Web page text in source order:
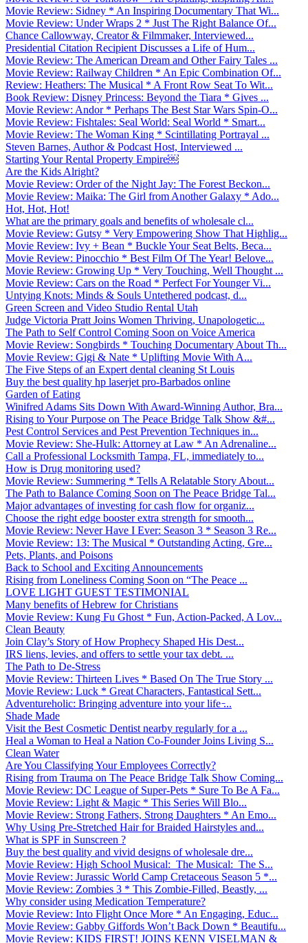
Movie Review: Sidney * An Inspiring Documentary That Wi...
Movie Review: Under Wraps 2 * Just The Right Balance Of...
Chance Callowway, Creator & Filmmaker, Interviewed...
Presidential Citation Recipient Discusses a Life of Hum...
Movie Review: The American Dream and Other Fairy Tales ...
Movie Review: Railway Children * An Epic Combination Of...
Review: Heathers: The Musical * A Front Row Seat To Wit...
Book Review: Disney Princess: Beyond the Tiara * Gives ...
Movie Review: Andor * Perhaps The Best Star Wars Spin-O...
Movie Review: Fishtales: Seal World: Seal World * Smart...
Movie Review: The Woman King * Scintillating Portrayal ...
Steven Barnes, Author & Podcast Host, Interviewed ...
Starting Your Rental Property Empire￼
Are the Kids Alright?
Movie Review: Order of the Night Jay: The Forest Beckon...
Movie Review: Maika: The Girl from Another Galaxy * Ado...
Hot, Hot, Hot!
What are the primary goals and benefits of wholesale cl...
Movie Review: Gutsy * Very Empowering Show That Highlig...
Movie Review: Ivy + Bean * Buckle Your Seat Belts, Beca...
Movie Review: Pinocchio * Best Film Of The Year! Belove...
Movie Review: Growing Up * Very Touching, Well Thought ...
Movie Review: Cars on the Road * Perfect For Younger Vi...
Untying Knots: Minds & Souls Untethered podcast, d...
Green Screen and Video Studio Rental Utah
Judge Victoria Pratt Joins Women Thriving, Unapologetic...
The Path to Self Control Coming Soon on Voice America
Movie Review: Songbirds * Touching Documentary About Th...
Movie Review: Gigi & Nate * Uplifting Movie With A...
The Five Steps of an Expert dental cleaning St Louis
Buy the best quality hp laserjet pro-Barbados online
Garden of Eating
Winifred Adams Sits Down With Award-Winning Author, Bra...
Rising to Your Purpose on The Peace Bridge Talk Show &#...
Pest Control Services and Pest Prevention Techniques in...
Movie Review: She-Hulk: Attorney at Law * An Adrenaline...
Call a Professional Locksmith Tampa, FL, immediately to...
How is Drug monitoring used?
Movie Review: Summering * Tells A Relatable Story About...
The Path to Balance Coming Soon on The Peace Bridge Tal...
Major advantages of investing for cash flow for organiz...
Choose the right edge booster extra strength for smooth...
Movie Review: Never Have I Ever: Season 3 * Season 3 Re...
Movie Review: 13: The Musical * Outstanding Acting, Gre...
Pets, Plants, and Poisons
Back to School and Exciting Announcements
Rising from Loneliness Coming Soon on “The Peace ...
LOVE LIGHT GUEST TESTIMONIAL
Many benefits of Hebrew for Christians
Movie Review: Kung Fu Ghost * Fun, Action-Packed, A Lov...
Clean Beauty
Join Clay’s Story of How Prophecy Shaped His Dest...
IRS liens, levies, and offers to settle your tax debt. ...
The Path to De-Stress
Movie Review: Thirteen Lives * Based On The True Story ...
Movie Review: Luck * Great Characters, Fantastical Sett...
Adventureholic: Bringing adventure into your life ̵...
Shade Made
Visit the Best Cosmetic Dentist nearby regularly for a ...
Heal a Woman to Heal a Nation Co-Founder Joins Living S...
Clean Water
Are You Classifying Your Employees Correctly?
Rising from Trauma on The Peace Bridge Talk Show Coming...
Movie Review: DC League of Super-Pets * Sure To Be A Fa...
Movie Review: Light & Magic * This Series Will Blo...
Movie Review: Strong Fathers, Strong Daughters * An Emo...
Why Using Pre-Stretched Hair for Braided Hairstyles and...
What is SPF in Sunscreen ?
Buy the best quality and vivid designs of wholesale dre...
Movie Review: High School Musical: The Musical: The S...
Movie Review: Jurassic World Camp Cretaceous Season 5 *...
Movie Review: Zombies 3 * This Zombie-Filled, Beastly, ...
Why consider using Medication Temperature?
Movie Review: Into Flight Once More * An Engaging, Educ...
Movie Review: Gabby Giffords Won’t Back Down * Beautifu...
Movie Review: KIDS FIRST! JOINS KENN VISELMAN &